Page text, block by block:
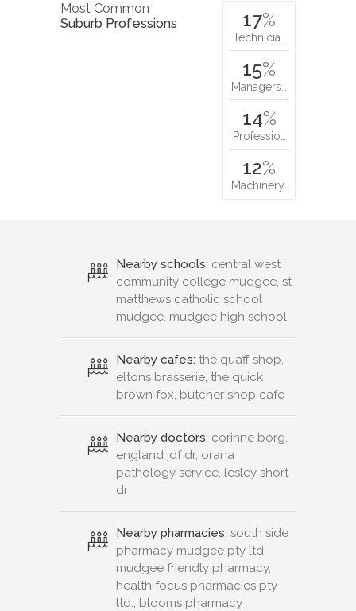
Most Common
Suburb Professions
17%
Technicia…
15%
Managers…
14%
Professio…
12%
Machinery…
Nearby schools: central west
community college mudgee, st
matthews catholic school
mudgee, mudgee high school
Nearby cafes: the quaff shop,
eltons brasserie, the quick
brown fox, butcher shop cafe
Nearby doctors: corinne borg,
england jdf dr, orana
pathology service, lesley short
dr
Nearby pharmacies: south side
pharmacy mudgee pty ltd,
mudgee friendly pharmacy,
health focus pharmacies pty
ltd., blooms pharmacy